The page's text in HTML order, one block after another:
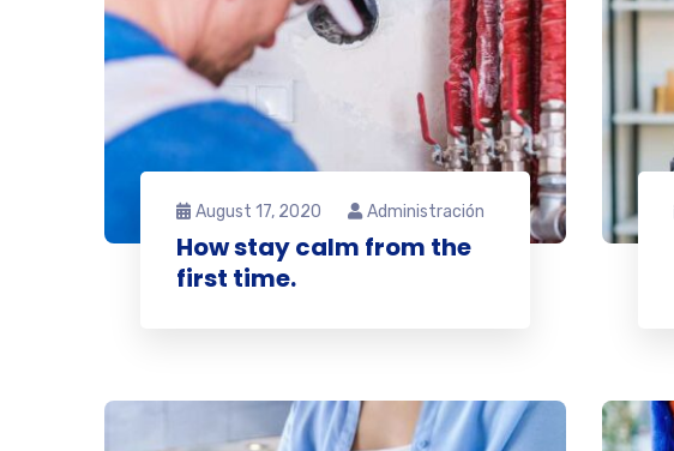
August 17, 2020 Administración
How stay calm from the
first time.